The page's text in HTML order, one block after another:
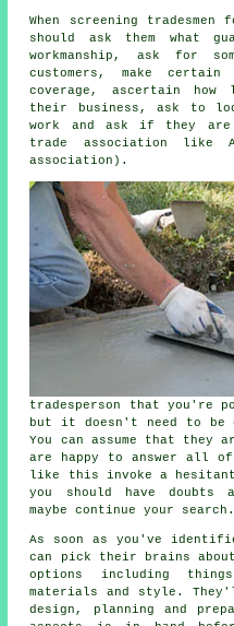
When screening
should ask them what
workmanship, ask for
customers, make
coverage, ascertain how
their business, ask to
work and ask if they
trade association like
association).
tradesperson that you're
but it doesn't need to be
You can assume that
are happy to answer all
like this invoke a
you should have
maybe continue your search.
As soon as you've
can pick their brains
options including
materials and style.
design, planning and